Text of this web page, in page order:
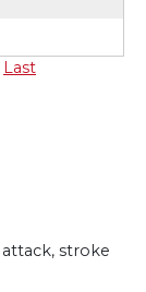
Last
attack, stroke